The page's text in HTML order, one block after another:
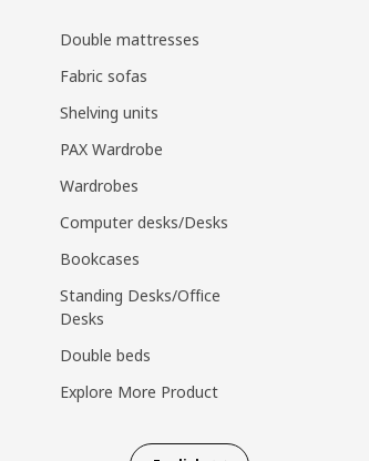
Double mattresses
Fabric sofas
Shelving units
PAX Wardrobe
Wardrobes
Computer desks/Desks
Bookcases
Standing Desks/Office
Desks
Double beds
Explore More Product